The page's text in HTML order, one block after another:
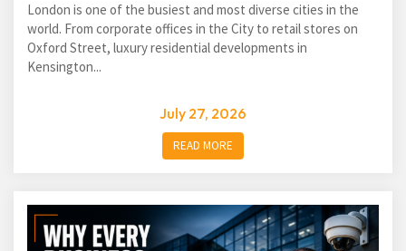
London is one of the busiest and most diverse cities in the
world. From corporate offices in the City to retail stores on
Oxford Street, luxury residential developments in
Kensington...
July 27, 2026
READ MORE